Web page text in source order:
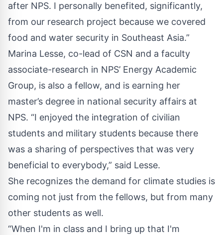
after NPS. I personally benefited, significantly,
from our research project because we covered
food and water security in Southeast Asia.”
Marina Lesse, co-lead of CSN and a faculty
associate-research in NPS’ Energy Academic
Group, is also a fellow, and is earning her
master’s degree in national security affairs at
NPS. “I enjoyed the integration of civilian
students and military students because there
was a sharing of perspectives that was very
beneficial to everybody,” said Lesse.
She recognizes the demand for climate studies is
coming not just from the fellows, but from many
other students as well.
“When I'm in class and I bring up that I'm